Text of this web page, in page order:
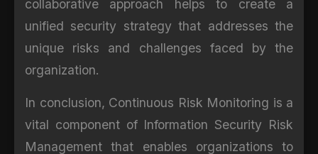
collaborative approach helps to create a
unified security strategy that addresses the
unique risks and challenges faced by the
organization.
In conclusion, Continuous Risk Monitoring is a
vital component of Information Security Risk
Management that enables organizations to